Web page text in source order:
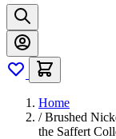
Home
/ Brushed
the Saffert